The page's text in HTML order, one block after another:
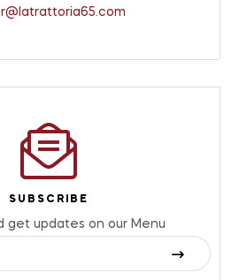
SUBSCRIBE
get updates on our Menu